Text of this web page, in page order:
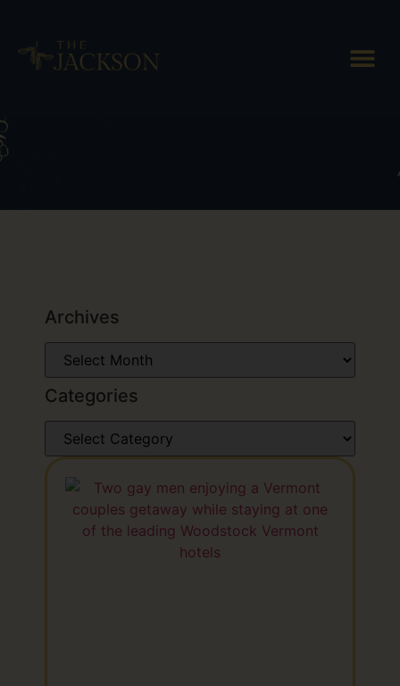
Tag: Vermont couples getaway
Archives
Categories